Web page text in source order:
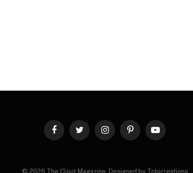
FacebookTwitter InstagramPinterestYouTube
© 2026 The Clout Magazine. Designed by Tobicreations